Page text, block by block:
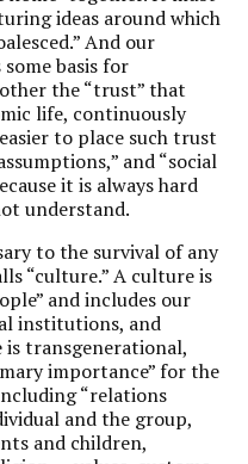
ideas around which
And our
basis for
the “trust” that
life, continuously
to place such trust
and “social
it is always hard
understand.
to the survival of any
“culture.” A culture is
and includes our
institutions, and
is transgenerational,
importance” for the
“relations
and the group,
and children,